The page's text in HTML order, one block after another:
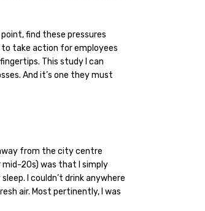
find these pressures
take action for employees
This study I can
And it’s one they must
from the city centre
mid-20s) was that I simply
I couldn’t drink anywhere
air. Most pertinently, I was